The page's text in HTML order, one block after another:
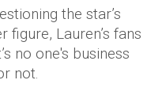
the star’s
Lauren’s fans
no one's business
not.